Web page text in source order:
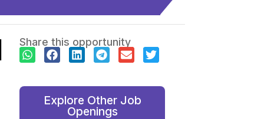
Share this opportunity
Explore Other Job
Openings